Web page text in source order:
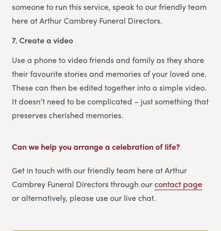
someone to run this service, speak to our friendly team
here at Arthur Cambrey Funeral Directors.
7. Create a video
Use a phone to video friends and family as they share
their favourite stories and memories of your loved one.
These can then be edited together into a simple video.
It doesn’t need to be complicated – just something that
preserves cherished memories.
Can we help you arrange a celebration of life?
Get in touch with our friendly team here at Arthur
Cambrey Funeral Directors through ourcontact page
or alternatively, please use our live chat.